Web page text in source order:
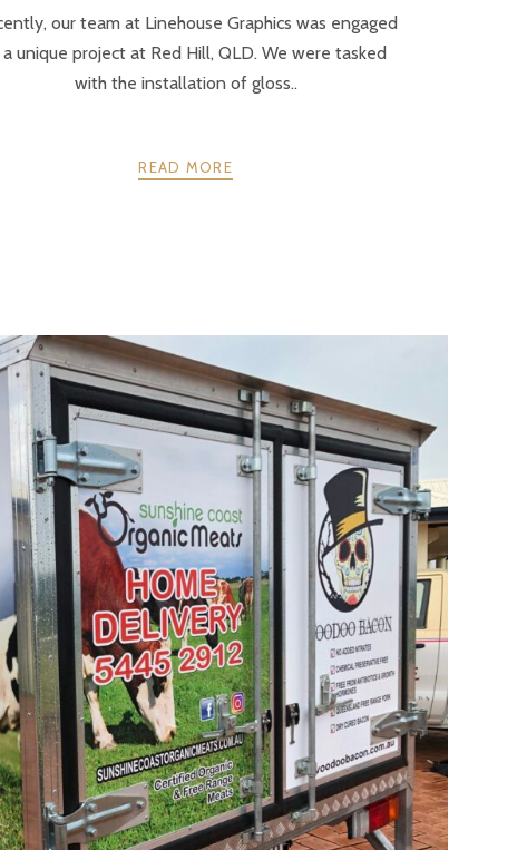
our team at Linehouse Graphics was engaged
unique project at Red Hill, QLD. We were tasked
with the installation of gloss..
READ MORE